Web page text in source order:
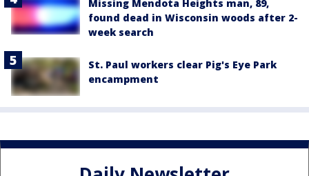
Missing Mendota Heights man, 89,
found dead in Wisconsin woods after 2-
week search
St. Paul workers clear Pig's Eye Park
encampment